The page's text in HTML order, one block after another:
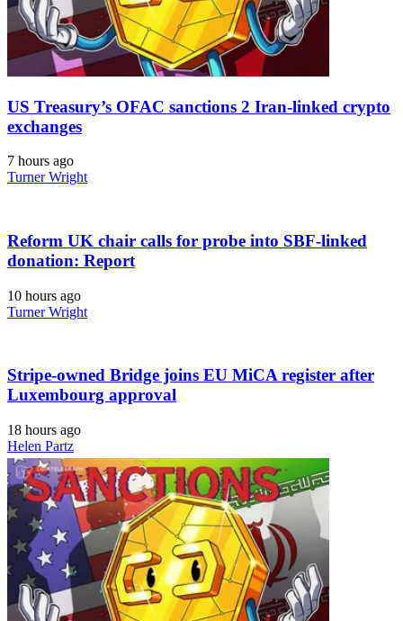
US Treasury’s OFAC sanctions 2 Iran-linked crypto
exchanges
7 hours ago
Turner Wright
Reform UK chair calls for probe into SBF-linked
donation: Report
10 hours ago
Turner Wright
Stripe-owned Bridge joins EU MiCA register after
Luxembourg approval
18 hours ago
Helen Partz